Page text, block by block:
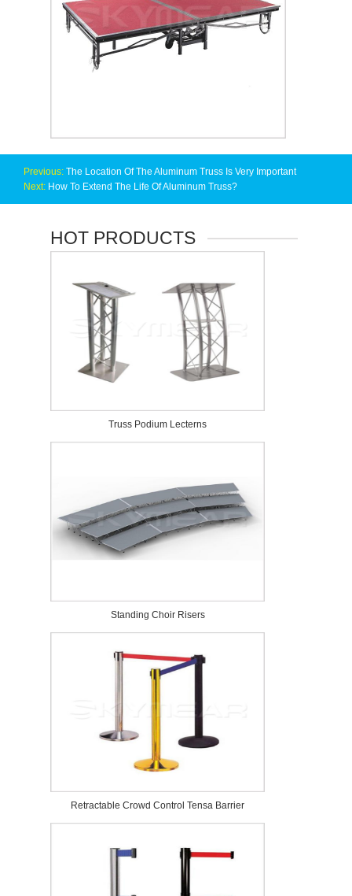
Previous: The Location Of The Aluminum Truss Is Very Important
Next: How To Extend The Life Of Aluminum Truss?
HOT PRODUCTS
Truss Podium Lecterns
Standing Choir Risers
Retractable Crowd Control Tensa Barrier